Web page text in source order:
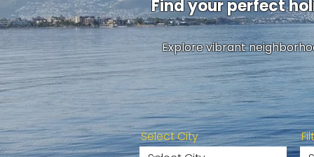
Find your perfect
Explore vibrant
Select City